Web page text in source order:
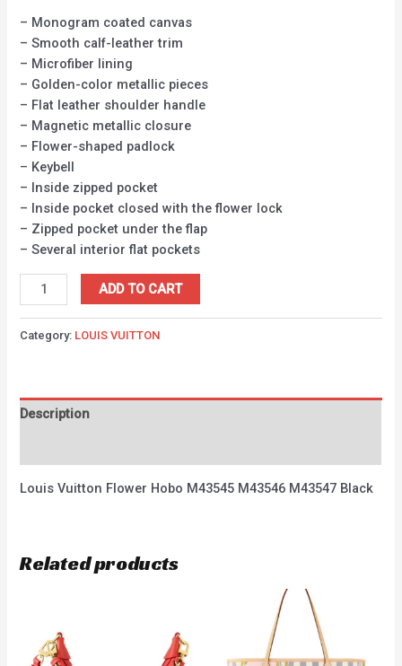
– Monogram coated canvas
– Smooth calf-leather trim
– Microfiber lining
– Golden-color metallic pieces
– Flat leather shoulder handle
– Magnetic metallic closure
– Flower-shaped padlock
– Keybell
– Inside zipped pocket
– Inside pocket closed with the flower lock
– Zipped pocket under the flap
– Several interior flat pockets
ADD TO CART
Category: LOUIS VUITTON
Description
Louis Vuitton Flower Hobo M43545 M43546 M43547 Black
Related products